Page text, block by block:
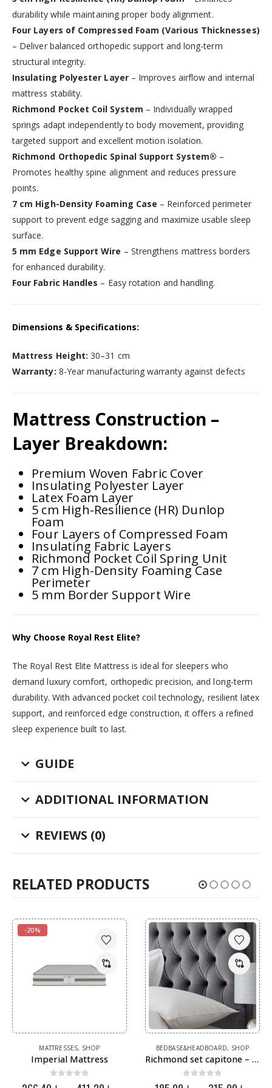
durability while maintaining proper body alignment.
Four Layers of Compressed Foam (Various Thicknesses)
– Deliver balanced orthopedic support and long-term
structural integrity.
Insulating Polyester Layer– Improves airflow and internal
mattress stability.
Richmond Pocket Coil System – Individually wrapped
springs adapt independently to body movement, providing
targeted support and excellent motion isolation.
Richmond Orthopedic Spinal Support System® –
Promotes healthy spine alignment and reduces pressure
points.
7 cm High-Density Foaming Case – Reinforced perimeter
support to prevent edge sagging and maximize usable sleep
surface.
5 mm Edge Support Wire – Strengthens mattress borders
for enhanced durability.
Four Fabric Handles – Easy rotation and handling.
Dimensions & Specifications:
Mattress Height: 30–31 cm
Warranty: 8-Year manufacturing warranty against defects
Mattress Construction –
Layer Breakdown:
Premium Woven Fabric Cover
Insulating Polyester Layer
Latex Foam Layer
5 cm High-Resilience (HR) Dunlop
Foam
Four Layers of Compressed Foam
Insulating Fabric Layers
Richmond Pocket Coil Spring Unit
7 cm High-Density Foaming Case
Perimeter
5 mm Border Support Wire
Why Choose Royal Rest Elite?
The Royal Rest Elite Mattress is ideal for sleepers who
demand luxury comfort, orthopedic precision, and long-term
durability. With advanced pocket coil technology, resilient latex
support, and reinforced edge construction, it offers a refined
sleep experience built to last.
GUIDE
ADDITIONAL INFORMATION
REVIEWS (0)
RELATED PRODUCTS
-20%
This product has multiple variants. The options may be chosen on the product page
MATTRESSES, SHOP
Imperial Mattress
This product has multiple variants. The options may be chosen on the product page
BEDBASE&HEADBOARD, SHOP
Richmond set capitone – عرض الاتية كابتونية